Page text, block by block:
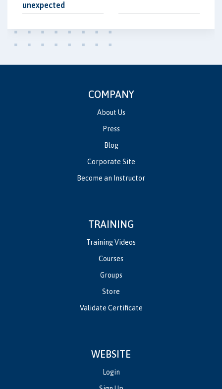
unexpected
COMPANY
About Us
Press
Blog
Corporate Site
Become an Instructor
TRAINING
Training Videos
Courses
Groups
Store
Validate Certificate
WEBSITE
Login